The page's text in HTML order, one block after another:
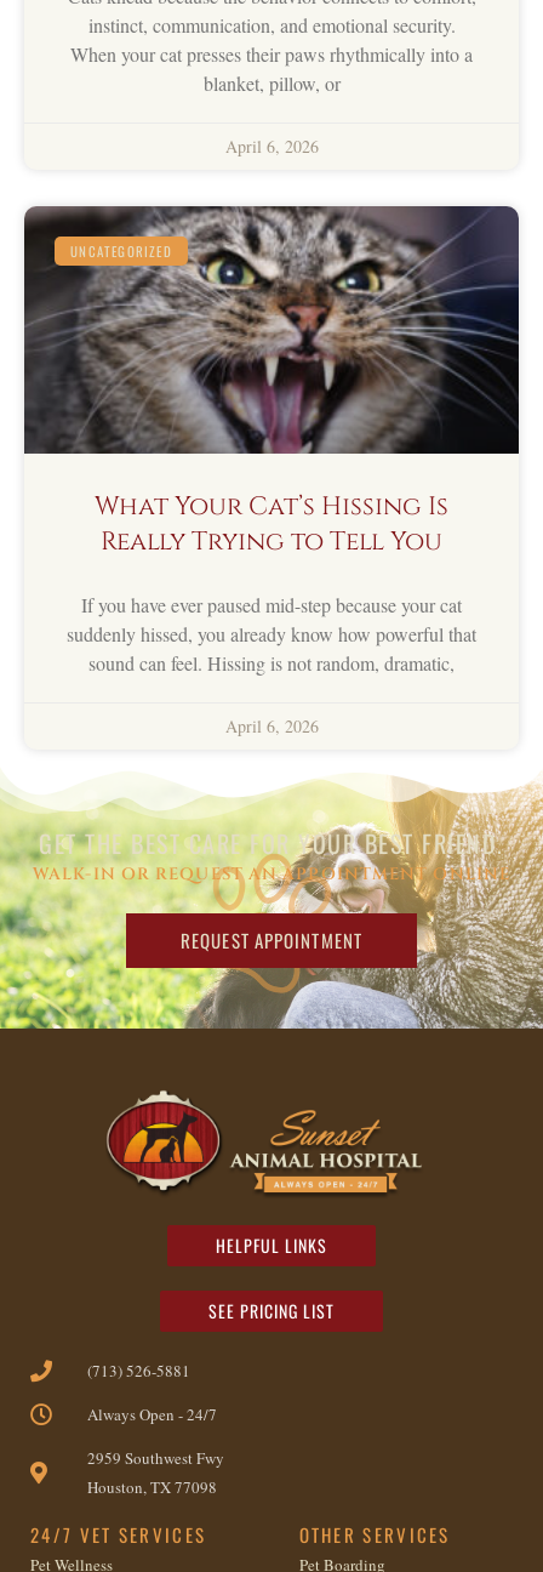
instinct, communication, and emotional security.
When your cat presses their paws rhythmically into a
blanket, pillow, or
April 6, 2026
UNCATEGORIZED
What Your Cat’s Hissing Is
Really Trying to Tell You
If you have ever paused mid-step because your cat
suddenly hissed, you already know how powerful that
sound can feel. Hissing is not random, dramatic,
April 6, 2026
GET THE BEST CARE FOR YOUR BEST FRIEND.
WALK-IN OR REQUEST AN APPOINTMENT ONLINE
REQUEST APPOINTMENT
HELPFUL LINKS
SEE PRICING LIST
(713) 526-5881
Always Open - 24/7
2959 Southwest Fwy
Houston, TX 77098
24/7 VET SERVICES
Pet Wellness
OTHER SERVICES
Pet Boarding